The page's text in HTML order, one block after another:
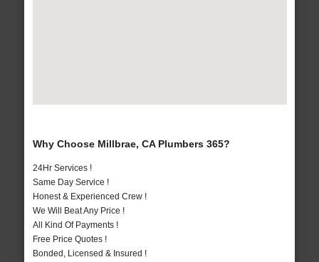
Why Choose Millbrae, CA Plumbers 365?
24Hr Services !
Same Day Service !
Honest & Experienced Crew !
We Will Beat Any Price !
All Kind Of Payments !
Free Price Quotes !
Bonded, Licensed & Insured !